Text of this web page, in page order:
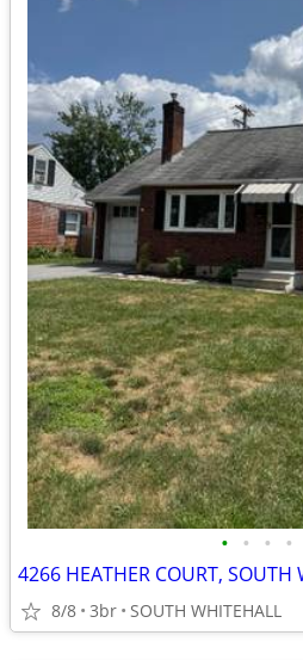
• • • •
4266 HEATHER COURT, SOUTH
8/8 3br SOUTH WHITEHALL